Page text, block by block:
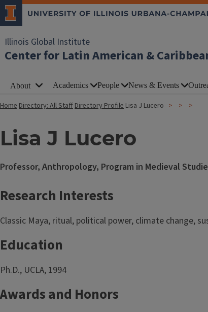
Illinois Global Institute
Center for Latin American &
About Academics People News & Events
HomeDirectory: All StaffDirectory Profile Lisa J Lucero
Lisa J Lucero
Professor, Anthropology, Program in Medieval
Research Interests
Classic Maya, ritual, political power, climate change,
Education
Ph.D., UCLA, 1994
Awards and Honors